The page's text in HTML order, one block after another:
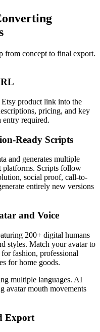
from concept to final export.
product link into the
pricing, and key
entry required.
Ready Scripts
and generates multiple
platforms. Scripts follow
social proof, call-to-
entirely new versions
and Voice
200+ digital humans
styles. Match your avatar to
fashion, professional
for home goods.
multiple languages. AI
avatar mouth movements
Export